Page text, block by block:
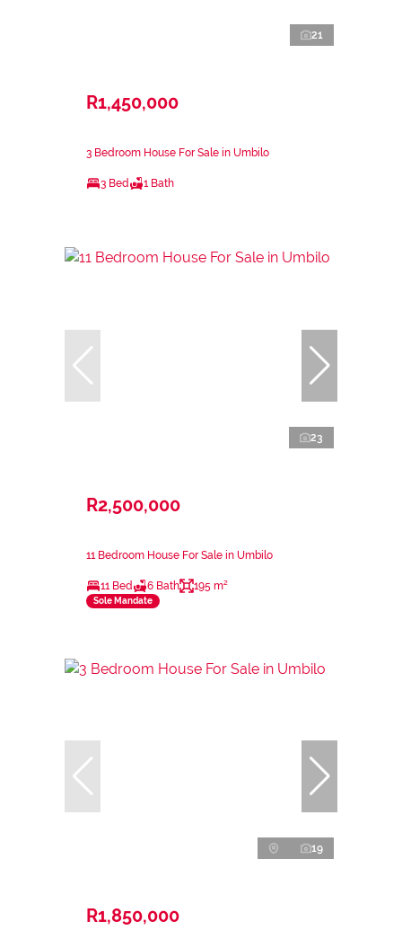
21
R1,450,000
3 Bedroom House For Sale in Umbilo
3 Bed 1 Bath
23
R2,500,000
11 Bedroom House For Sale in Umbilo
11 Bed 6 Bath 195 m²
Sole Mandate
19
R1,850,000